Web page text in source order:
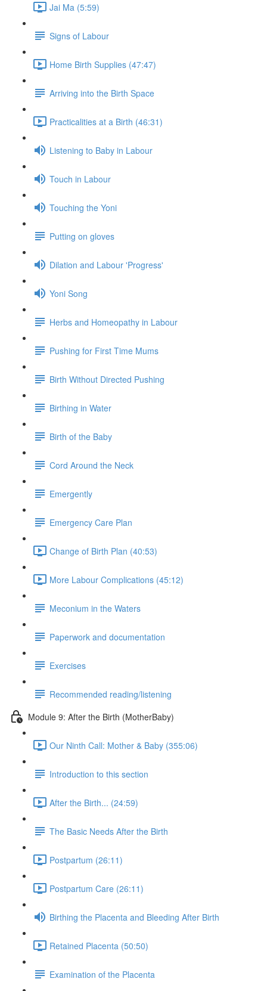
Jai Ma (5:59)
Signs of Labour
Home Birth Supplies (47:47)
Arriving into the Birth Space
Practicalities at a Birth (46:31)
Listening to Baby in Labour
Touch in Labour
Touching the Yoni
Putting on gloves
Dilation and Labour 'Progress'
Yoni Song
Herbs and Homeopathy in Labour
Pushing for First Time Mums
Birth Without Directed Pushing
Birthing in Water
Birth of the Baby
Cord Around the Neck
Emergently
Emergency Care Plan
Change of Birth Plan (40:53)
More Labour Complications (45:12)
Meconium in the Waters
Paperwork and documentation
Exercises
Recommended reading/listening
Module 9: After the Birth (MotherBaby)
Our Ninth Call: Mother & Baby (355:06)
Introduction to this section
After the Birth... (24:59)
The Basic Needs After the Birth
Postpartum (26:11)
Postpartum Care (26:11)
Birthing the Placenta and Bleeding After Birth
Retained Placenta (50:50)
Examination of the Placenta